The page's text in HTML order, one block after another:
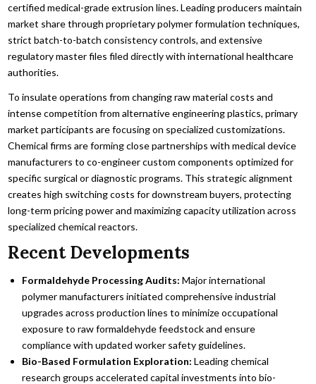
certified medical-grade extrusion lines. Leading producers maintain
market share through proprietary polymer formulation techniques,
strict batch-to-batch consistency controls, and extensive
regulatory master files filed directly with international healthcare
authorities.
To insulate operations from changing raw material costs and
intense competition from alternative engineering plastics, primary
market participants are focusing on specialized customizations.
Chemical firms are forming close partnerships with medical device
manufacturers to co-engineer custom components optimized for
specific surgical or diagnostic programs. This strategic alignment
creates high switching costs for downstream buyers, protecting
long-term pricing power and maximizing capacity utilization across
specialized chemical reactors.
Recent Developments
Formaldehyde Processing Audits: Major international
polymer manufacturers initiated comprehensive industrial
upgrades across production lines to minimize occupational
exposure to raw formaldehyde feedstock and ensure
compliance with updated worker safety guidelines.
Bio-Based Formulation Exploration: Leading chemical
research groups accelerated capital investments into bio-